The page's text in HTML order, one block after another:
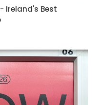
Ireland's Best